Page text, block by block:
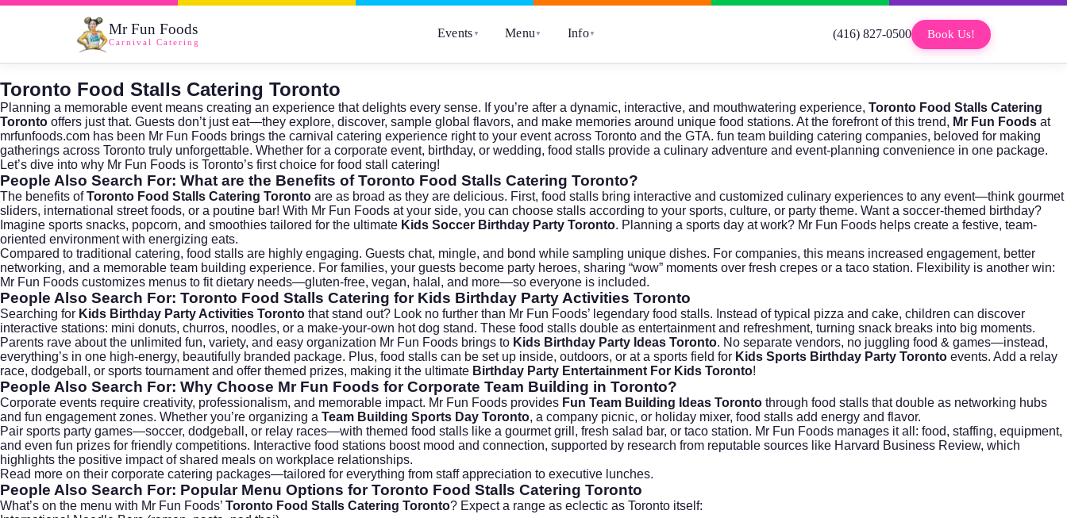
Mr Fun Foods
Carnival Catering
Events ▼ Menu ▼ Info▼ (416) 827-0500 Book Us!
Toronto Food Stalls Catering Toronto
Planning a memorable event means creating an experience that delights every sense. If you’re after a dynamic, interactive, and mouthwatering experience, Toronto Food Stalls Catering
Toronto offers just that. Guests don’t just eat—they explore, discover, sample global flavors, and make memories around unique food stations. At the forefront of this trend, Mr Fun Foods at
mrfunfoods.com has been Mr Fun Foods brings the carnival catering experience right to your event across Toronto and the GTA. fun team building catering companies, beloved for making
gatherings across Toronto truly unforgettable. Whether for a corporate event, birthday, or wedding, food stalls provide a culinary adventure and event-planning convenience in one package.
Let’s dive into why Mr Fun Foods is Toronto’s first choice for food stall catering!
People Also Search For: What are the Benefits of Toronto Food Stalls Catering Toronto?
The benefits ofToronto Food Stalls Catering Toronto are as broad as they are delicious. First, food stalls bring interactive and customized culinary experiences to any event—think gourmet
sliders, international street foods, or a poutine bar! With Mr Fun Foods at your side, you can choose stalls according to your sports, culture, or party theme. Want a soccer-themed birthday?
Imagine sports snacks, popcorn, and smoothies tailored for the ultimate Kids Soccer Birthday Party Toronto. Planning a sports day at work? Mr Fun Foods helps create a festive, team-
oriented environment with energizing eats.
Compared to traditional catering, food stalls are highly engaging. Guests chat, mingle, and bond while sampling unique dishes. For companies, this means increased engagement, better
networking, and a memorable team building experience. For families, your guests become party heroes, sharing “wow” moments over fresh crepes or a taco station. Flexibility is another win:
Mr Fun Foods customizes menus to fit dietary needs—gluten-free, vegan, halal, and more—so everyone is included.
People Also Search For: Toronto Food Stalls Catering for Kids Birthday Party Activities Toronto
Searching for Kids Birthday Party Activities Toronto that stand out? Look no further than Mr Fun Foods’ legendary food stalls. Instead of typical pizza and cake, children can discover
interactive stations: mini donuts, churros, noodles, or a make-your-own hot dog stand. These food stalls double as entertainment and refreshment, turning snack breaks into big moments.
Parents rave about the unlimited fun, variety, and easy organization Mr Fun Foods brings to Kids Birthday Party Ideas Toronto. No separate vendors, no juggling food & games—instead,
everything’s in one high-energy, beautifully branded package. Plus, food stalls can be set up inside, outdoors, or at a sports field for Kids Sports Birthday Party Toronto events. Add a relay
race, dodgeball, or sports tournament and offer themed prizes, making it the ultimate Birthday Party Entertainment For Kids Toronto!
People Also Search For: Why Choose Mr Fun Foods for Corporate Team Building in Toronto?
Corporate events require creativity, professionalism, and memorable impact. Mr Fun Foods provides Fun Team Building Ideas Toronto through food stalls that double as networking hubs
and fun engagement zones. Whether you’re organizing a Team Building Sports Day Toronto, a company picnic, or holiday mixer, food stalls add energy and flavor.
Pair sports party games—soccer, dodgeball, or relay races—with themed food stalls like a gourmet grill, fresh salad bar, or taco station. Mr Fun Foods manages it all: food, staffing, equipment,
and even fun prizes for friendly competitions. Interactive food stations boost mood and connection, supported by research from reputable sources like Harvard Business Review, which
highlights the positive impact of shared meals on workplace relationships.
Read more on their corporate catering packages—tailored for everything from staff appreciation to executive lunches.
People Also Search For: Popular Menu Options for Toronto Food Stalls Catering Toronto
What’s on the menu with Mr Fun Foods’ Toronto Food Stalls Catering Toronto? Expect a range as eclectic as Toronto itself: